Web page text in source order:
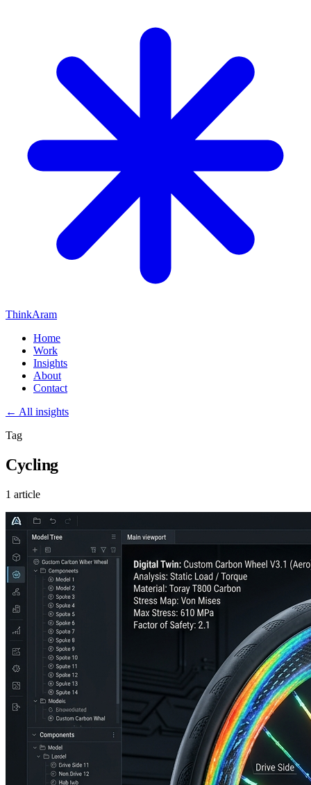
ThinkAram
Home
Work
Insights
About
Contact
← All insights
Tag
Cycling
1 article